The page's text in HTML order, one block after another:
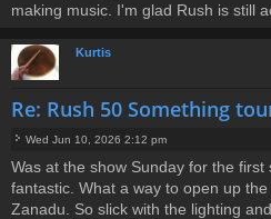
making music. I'm glad Rush is still
Kurtis
Re: Rush 50 Something
o
s
Wed Jun 10, 2026 2:12 pm
Was at the show Sunday for the
fantastic. What a way to open up
Zanadu. So slick with the lighting